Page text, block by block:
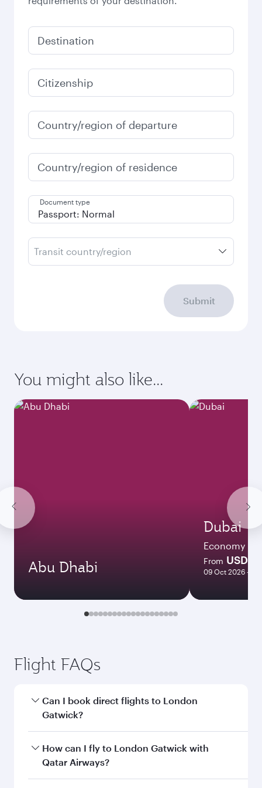
Destination
Citizenship
Country/region of departure
Country/region of residence
Document type
Transit country/region
Submit
You might also like...
Abu Dhabi
Dubai
Economy
From USD
09 Oct 2026 - 08
Flight FAQs
Can I book direct flights to London
Gatwick?
Yes, Qatar Airways operates direct flights to
London Gatwick. Search for flights through our
How can I fly to London Gatwick with
Qatar Airways?